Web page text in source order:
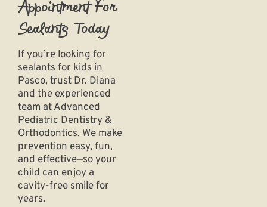
Appointment For
Sealants Today
If you’re looking for
sealants for kids in
Pasco, trust Dr. Diana
and the experienced
team atAdvanced
Pediatric Dentistry &
Orthodontics. We make
prevention easy, fun,
and effective—so your
child can enjoy a
cavity-free smile for
years.